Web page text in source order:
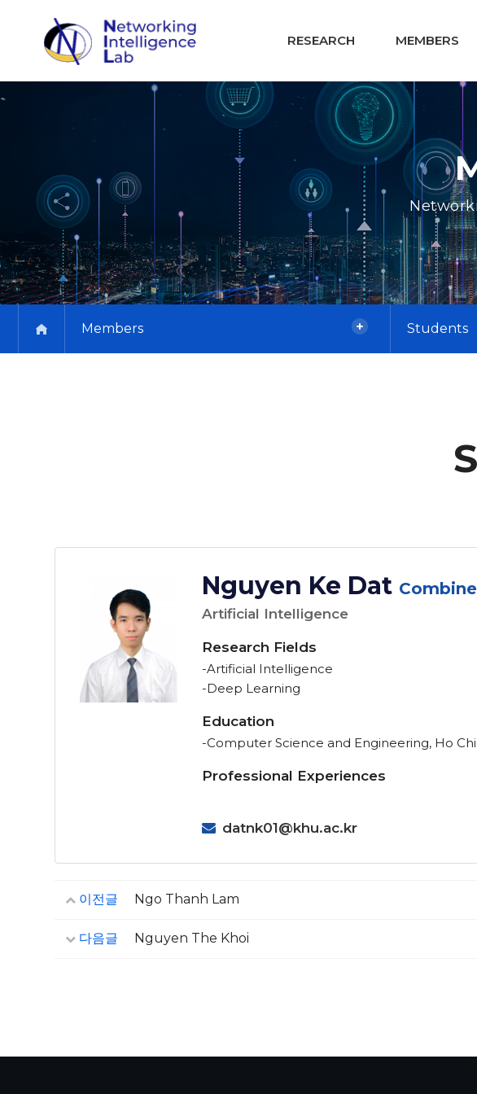
RESEARCH MEMBERS
Members Students
Nguyen Ke Dat
Artificial Intelligence
Research Fields
-Artificial Intelligence
-Deep Learning
Education
-Computer Science and Engineering, Ho
Professional Experiences
datnk01@khu.ac.kr
이전글 Ngo Thanh Lam
다음글 Nguyen The Khoi